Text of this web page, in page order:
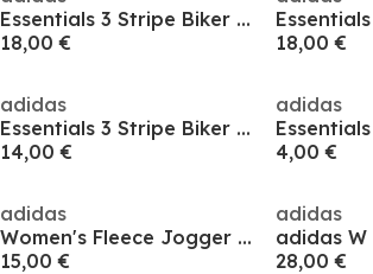
Essentials 3 Stripe Biker Shorts Womens
18,00 €
18,00 €
adidas
Essentials 3 Stripe Biker Shorts Womens
14,00 €
adidas
4,00 €
adidas
Women's Fleece Jogger Shorts
15,00 €
adidas
28,00 €